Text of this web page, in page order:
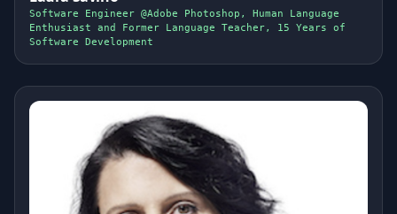
Software Engineer @Adobe Photoshop, Human Language
Enthusiast and Former Language Teacher, 15 Years of
Software Development